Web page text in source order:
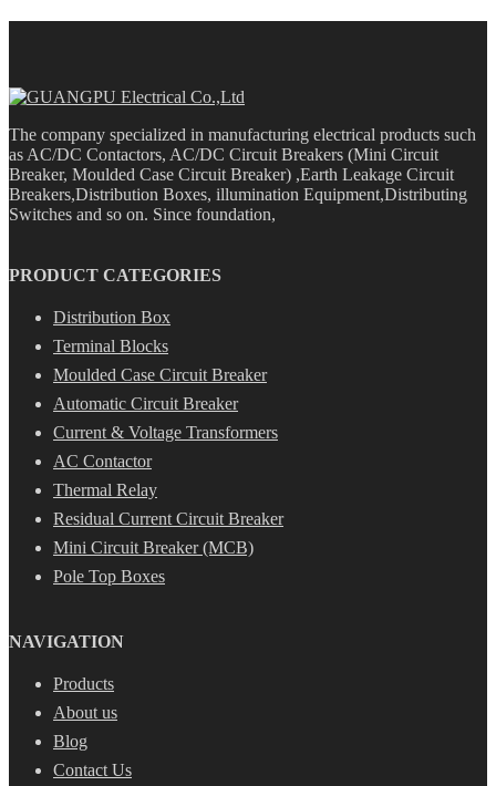
The company specialized in manufacturing electrical products such
as AC/DC Contactors, AC/DC Circuit Breakers (Mini Circuit
Breaker, Moulded Case Circuit Breaker) ,Earth Leakage Circuit
Breakers,Distribution Boxes, illumination Equipment,Distributing
Switches and so on. Since foundation,
PRODUCT CATEGORIES
Distribution Box
Terminal Blocks
Moulded Case Circuit Breaker
Automatic Circuit Breaker
Current & Voltage Transformers
AC Contactor
Thermal Relay
Residual Current Circuit Breaker
Mini Circuit Breaker (MCB)
Pole Top Boxes
NAVIGATION
Products
About us
Blog
Contact Us